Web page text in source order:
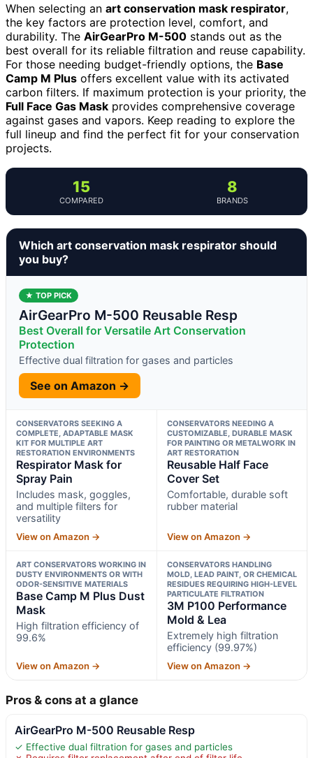
When selecting an art conservation mask respirator,
the key factors are protection level, comfort, and
durability. The AirGearPro M-500 stands out as the
best overall for its reliable filtration and reuse capability.
For those needing budget-friendly options, the Base
Camp M Plus offers excellent value with its activated
carbon filters. If maximum protection is your priority, the
Full Face Gas Mask provides comprehensive coverage
against gases and vapors. Keep reading to explore the
full lineup and find the perfect fit for your conservation
projects.
15
COMPARED
8
BRANDS
Which art conservation mask respirator should
you buy?
★ TOP PICK
AirGearPro M-500 Reusable Resp
Best Overall for Versatile Art Conservation
Protection
Effective dual filtration for gases and particles
See on Amazon →
CONSERVATORS SEEKING A
COMPLETE, ADAPTABLE MASK
KIT FOR MULTIPLE ART
RESTORATION ENVIRONMENTS
Respirator Mask for
Spray Pain
Includes mask, goggles,
and multiple filters for
versatility
View on Amazon →
CONSERVATORS NEEDING A
CUSTOMIZABLE, DURABLE MASK
FOR PAINTING OR METALWORK IN
ART RESTORATION
Reusable Half Face
Cover Set
Comfortable, durable soft
rubber material
View on Amazon →
ART CONSERVATORS WORKING IN
DUSTY ENVIRONMENTS OR WITH
ODOR-SENSITIVE MATERIALS
Base Camp M Plus Dust
Mask
High filtration efficiency of
99.6%
View on Amazon →
CONSERVATORS HANDLING
MOLD, LEAD PAINT, OR CHEMICAL
RESIDUES REQUIRING HIGH-LEVEL
PARTICULATE FILTRATION
3M P100 Performance
Mold & Lea
Extremely high filtration
efficiency (99.97%)
View on Amazon →
Pros & cons at a glance
AirGearPro M-500 Reusable Resp
✓ Effective dual filtration for gases and particles